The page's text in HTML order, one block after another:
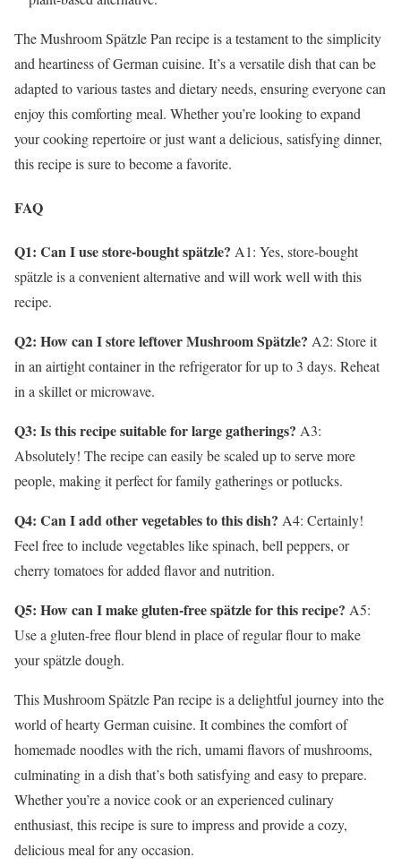
The Mushroom Spätzle Pan recipe is a testament to the simplicity
and heartiness of German cuisine. It’s a versatile dish that can be
adapted to various tastes and dietary needs, ensuring everyone can
enjoy this comforting meal. Whether you’re looking to expand
your cooking repertoire or just want a delicious, satisfying dinner,
this recipe is sure to become a favorite.
FAQ
Q1: Can I use store-bought spätzle? A1: Yes, store-bought
spätzle is a convenient alternative and will work well with this
recipe.
Q2: How can I store leftover Mushroom Spätzle? A2: Store it
in an airtight container in the refrigerator for up to 3 days. Reheat
in a skillet or microwave.
Q3: Is this recipe suitable for large gatherings? A3:
Absolutely! The recipe can easily be scaled up to serve more
people, making it perfect for family gatherings or potlucks.
Q4: Can I add other vegetables to this dish? A4: Certainly!
Feel free to include vegetables like spinach, bell peppers, or
cherry tomatoes for added flavor and nutrition.
Q5: How can I make gluten-free spätzle for this recipe? A5:
Use a gluten-free flour blend in place of regular flour to make
your spätzle dough.
This Mushroom Spätzle Pan recipe is a delightful journey into the
world of hearty German cuisine. It combines the comfort of
homemade noodles with the rich, umami flavors of mushrooms,
culminating in a dish that’s both satisfying and easy to prepare.
Whether you’re a novice cook or an experienced culinary
enthusiast, this recipe is sure to impress and provide a cozy,
delicious meal for any occasion.